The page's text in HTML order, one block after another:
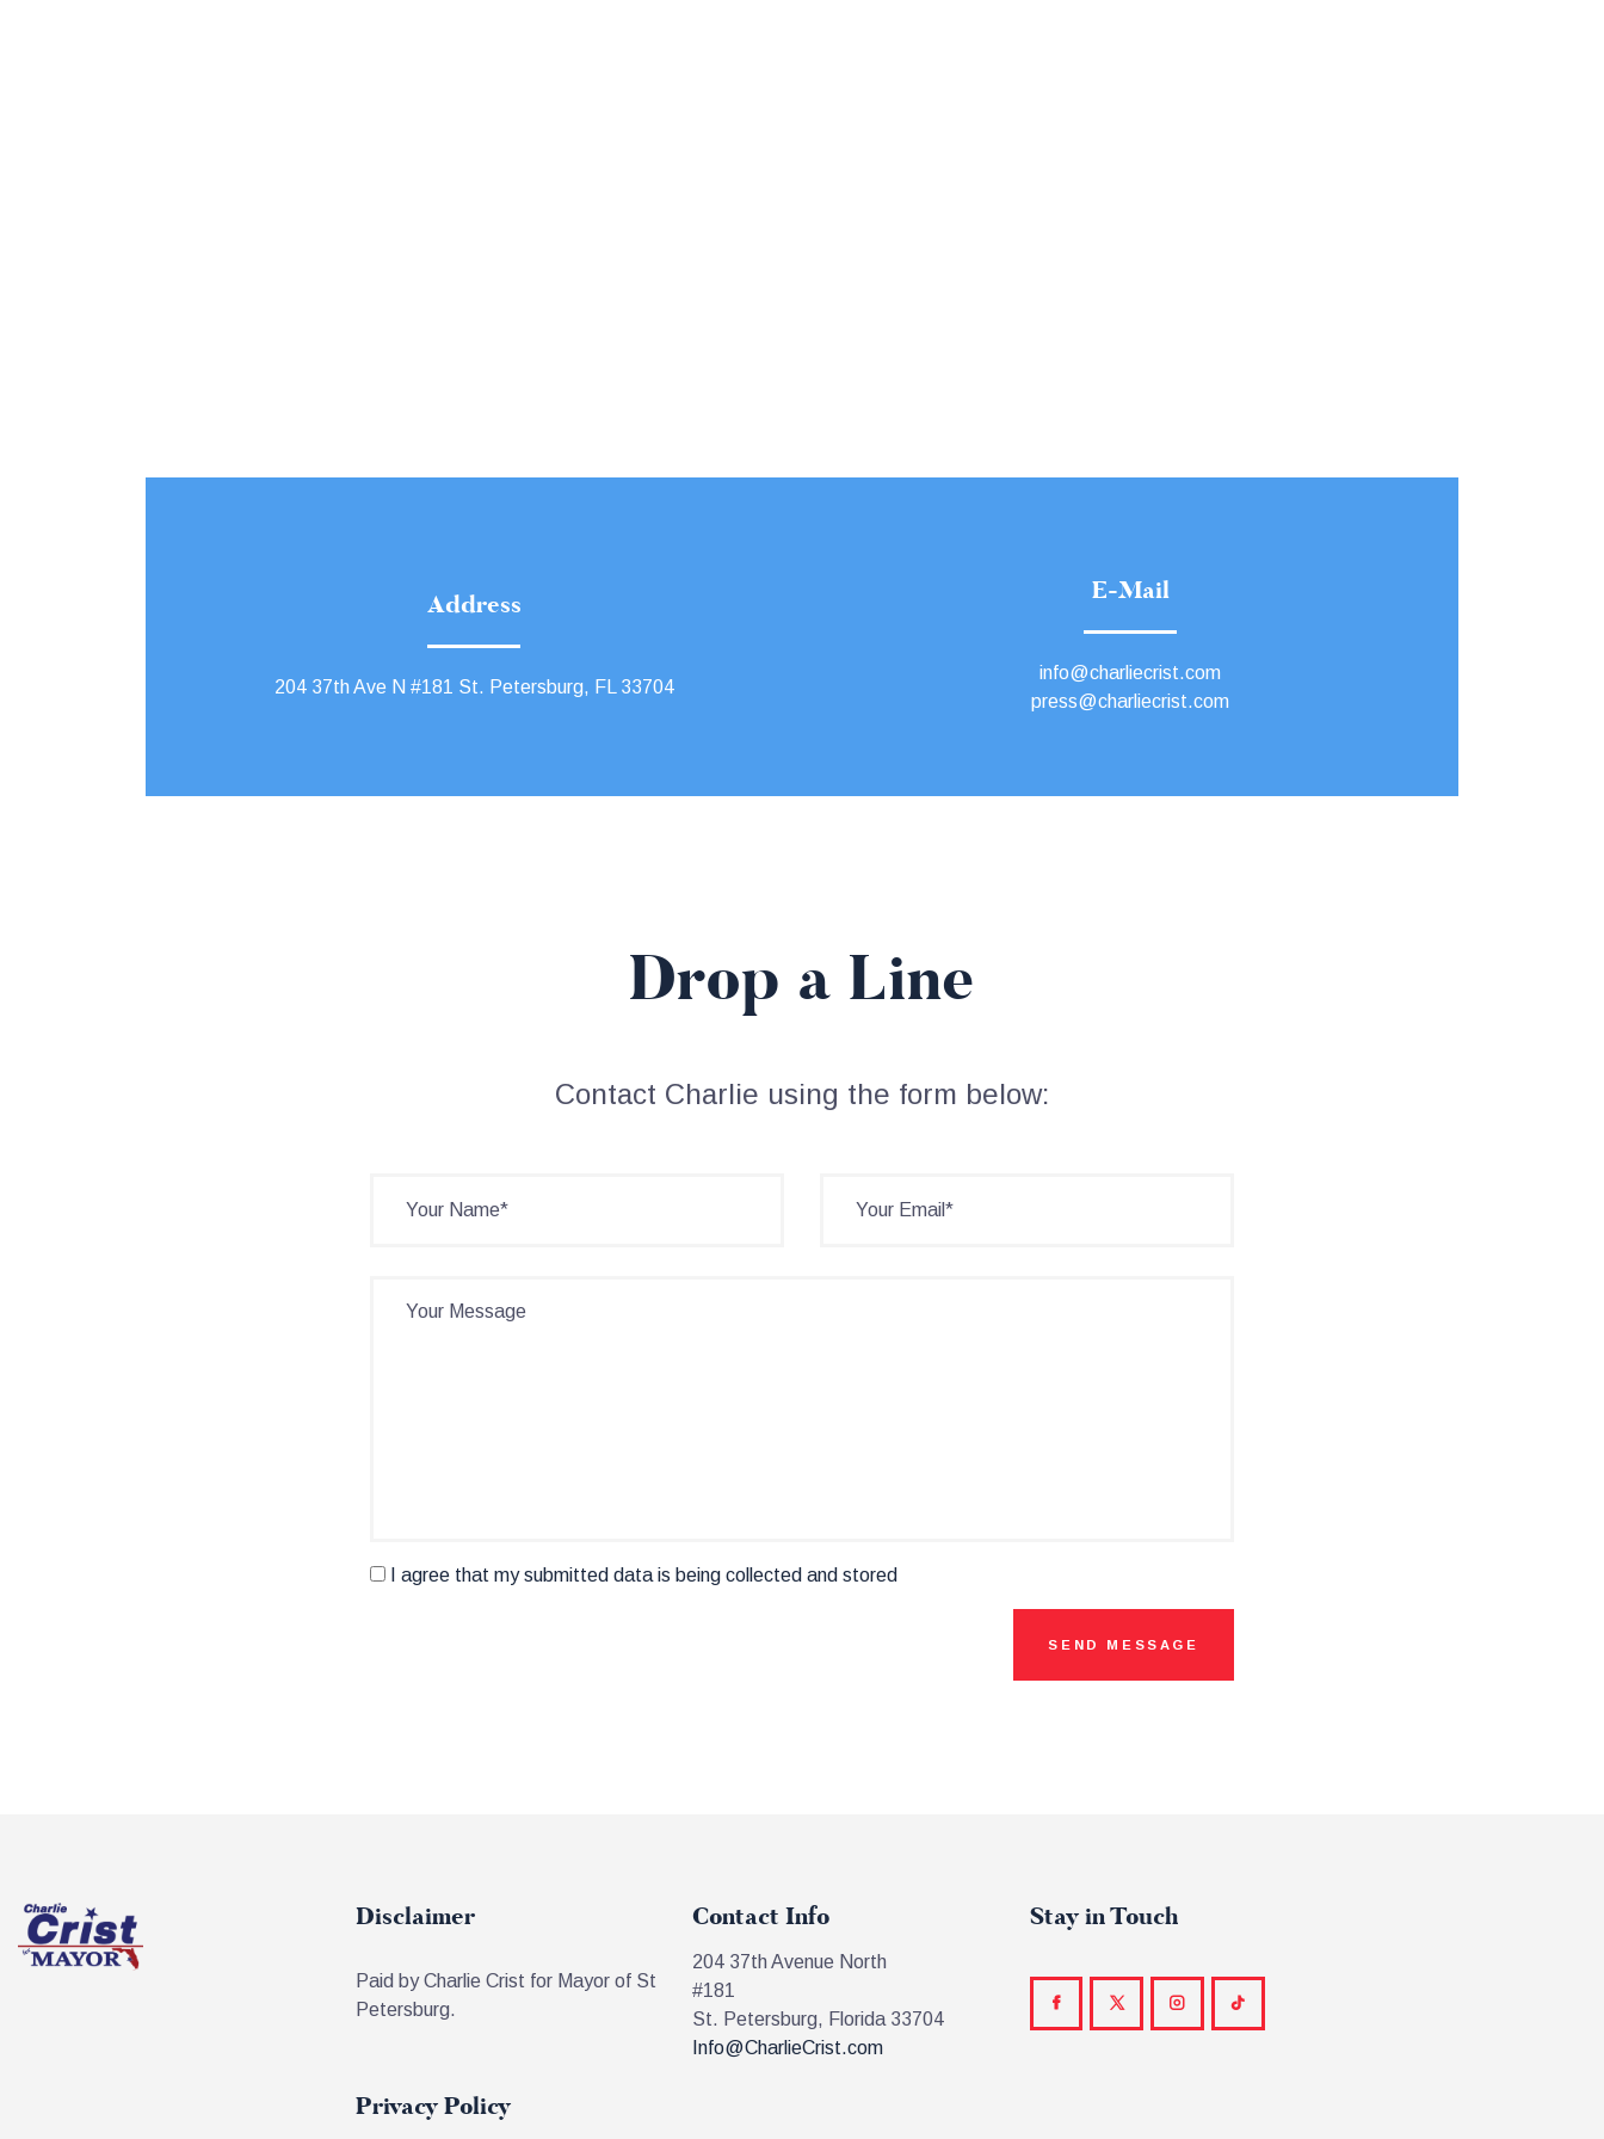
Address
204 37th Ave N #181 St. Petersburg, FL 33704
E-Mail
info@charliecrist.com
press@charliecrist.com
Drop a Line
Contact Charlie using the form below:
I agree that my submitted data is being collected and stored
Disclaimer
Paid by Charlie Crist for Mayor of St
Petersburg.
Privacy Policy
Contact Info
204 37th Avenue North
#181
St. Petersburg, Florida 33704
Info@CharlieCrist.com
Stay in Touch